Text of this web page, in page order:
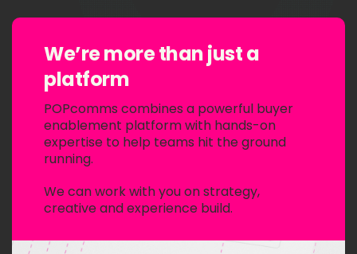
We’re more thanjust a
platform
POPcomms combines a powerful buyer
enablement platform with hands-on
expertise to help teams hit the ground
running.
We can work with you on strategy,
creative and experience build.